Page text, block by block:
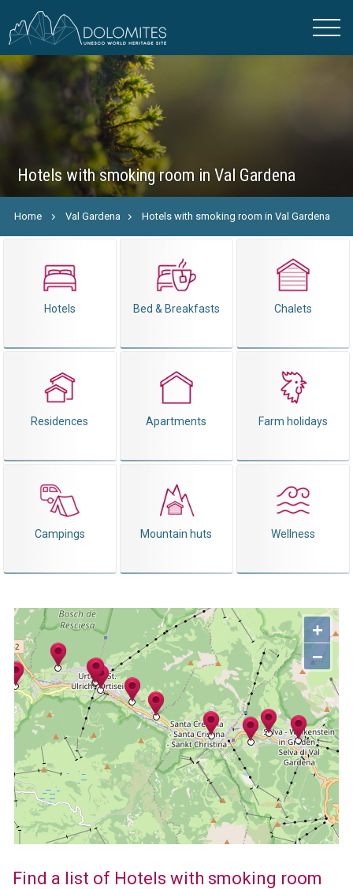
Hotels with smoking room in Val Gardena
Home Val Gardena Hotels with smoking room in Val Gardena
Hotels Bed & Breakfasts Chalets
Residences Apartments Farm holidays
Campings Mountain huts Wellness
+
−
Find a list of Hotels with smoking room